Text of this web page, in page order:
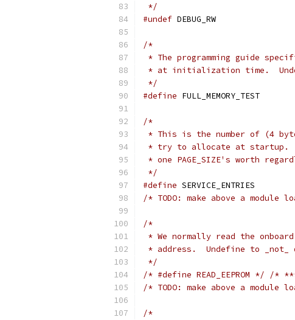
*/
#undef DEBUG_RW
/*
* The programming guide
* at initialization time.
*/
#define FULL_MEMORY_TEST
/*
* This is the number of (4
* try to allocate at startup.
* one PAGE_SIZE's worth
*/
#define
/* TODO: make above a module
/*
* We normally read the
* address.  Undefine to _not_
*/
/* #define READ_EEPROM */
/*
/* TODO: make above a
/*